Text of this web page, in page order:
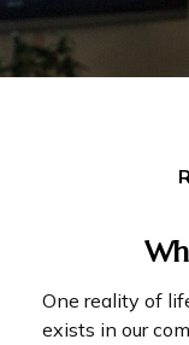
One reality of
exists in our